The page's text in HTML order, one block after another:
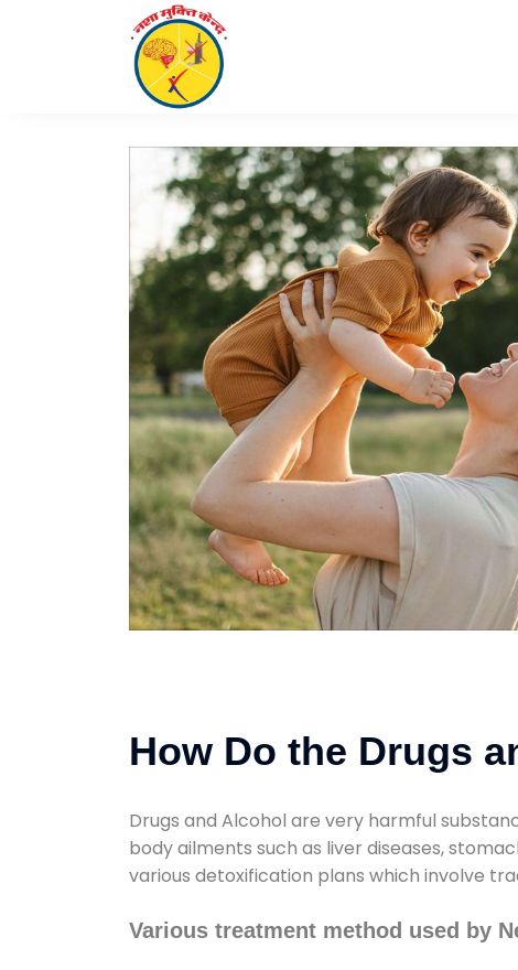
How Do the Drugs
Drugs and Alcohol are very harmful
body ailments such as liver diseases,
various detoxification plans which involve
Various treatment method used by